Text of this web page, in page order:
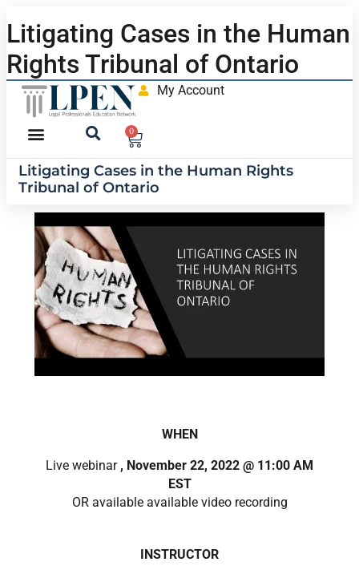
Litigating Cases in the Human
Rights Tribunal of Ontario
My Account
0
Litigating Cases in the Human Rights
Tribunal of Ontario
WHEN
Live webinar , November 22, 2022 @ 11:00 AM
EST
OR available available video recording
INSTRUCTOR